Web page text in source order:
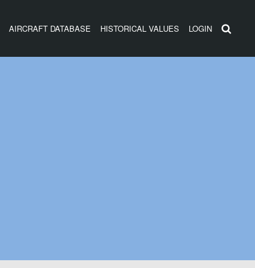
AIRCRAFT DATABASE HISTORICAL VALUES LOGIN